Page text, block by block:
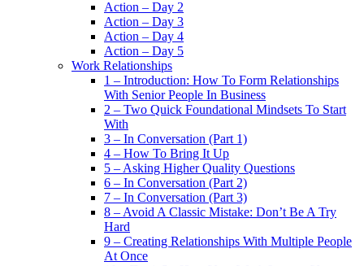
Action – Day 2
Action – Day 3
Action – Day 4
Action – Day 5
Work Relationships
1 – Introduction: How To Form Relationships
With Senior People In Business
2 – Two Quick Foundational Mindsets To Start
With
3 – In Conversation (Part 1)
4 – How To Bring It Up
5 – Asking Higher Quality Questions
6 – In Conversation (Part 2)
7 – In Conversation (Part 3)
8 – Avoid A Classic Mistake: Don’t Be A Try
Hard
9 – Creating Relationships With Multiple People
At Once